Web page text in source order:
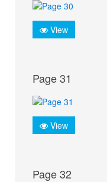
View
Page 31
View
Page 32